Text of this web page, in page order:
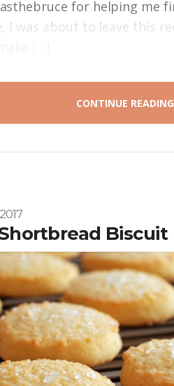
for helping me
I was about to leave this
CONTINUE READING
Shortbread Biscuit